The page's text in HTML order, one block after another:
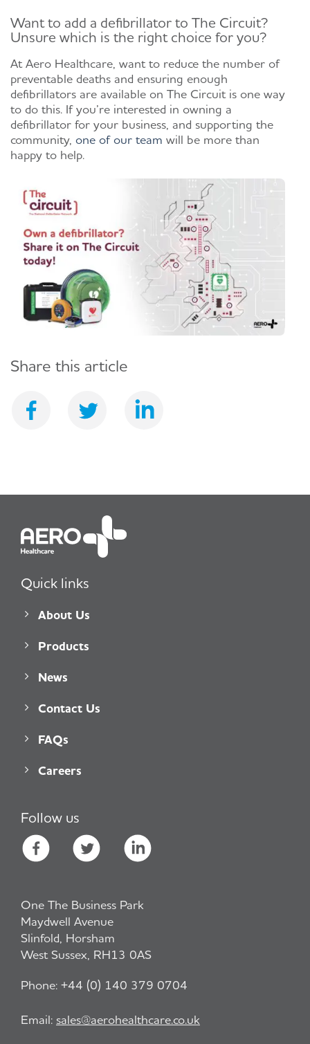
Want to add a defibrillator to The Circuit?
Unsure which is the right choice for you?
At Aero Healthcare, want to reduce the number of
preventable deaths and ensuring enough
defibrillators are available on The Circuit is one way
to do this. If you’re interested in owning a
defibrillator for your business, and supporting the
community, one of our team will be more than
happy to help.
Share this article
Quick links
About Us
Products
News
Contact Us
FAQs
Careers
Follow us
One The Business Park
Maydwell Avenue
Slinfold, Horsham
West Sussex, RH13 0AS
Phone: +44 (0) 140 379 0704
Email: sales@aerohealthcare.co.uk